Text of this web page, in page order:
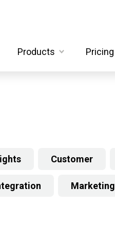
Products Pricing
Customer
Marketing